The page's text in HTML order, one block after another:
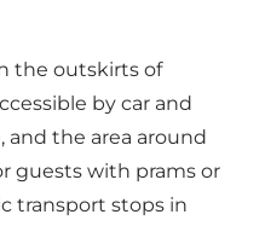
the outskirts of
by car and
and the area around
guests with prams or
transport stops in